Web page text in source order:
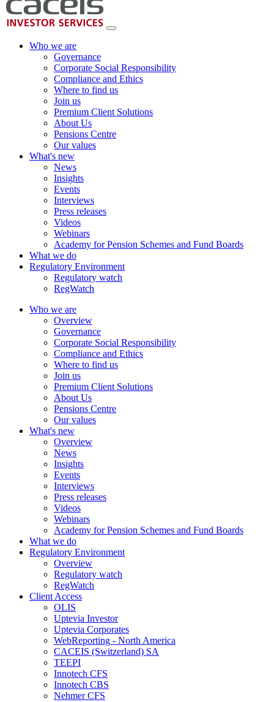
Who we are
Governance
Corporate Social Responsibility
Compliance and Ethics
Where to find us
Join us
Premium Client Solutions
About Us
Pensions Centre
Our values
What's new
News
Insights
Events
Interviews
Press releases
Videos
Webinars
Academy for Pension Schemes and Fund Boards
What we do
Regulatory Environment
Regulatory watch
RegWatch
Who we are
Overview
Governance
Corporate Social Responsibility
Compliance and Ethics
Where to find us
Join us
Premium Client Solutions
About Us
Pensions Centre
Our values
What's new
Overview
News
Insights
Events
Interviews
Press releases
Videos
Webinars
Academy for Pension Schemes and Fund Boards
What we do
Regulatory Environment
Overview
Regulatory watch
RegWatch
Client Access
OLIS
Uptevia Investor
Uptevia Corporates
WebReporting - North America
CACEIS (Switzerland) SA
TEEPI
Innotech CFS
Innotech CBS
Nehmer CFS